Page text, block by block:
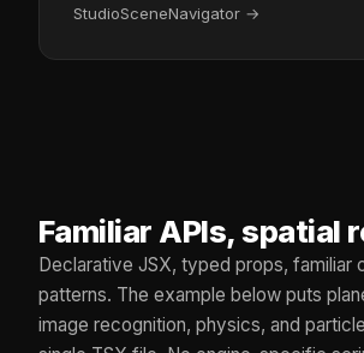
StudioSceneNavigator →
Familiar APIs, spatial
Declarative JSX, typed props, familiar
patterns. The example below puts
image recognition, physics, and